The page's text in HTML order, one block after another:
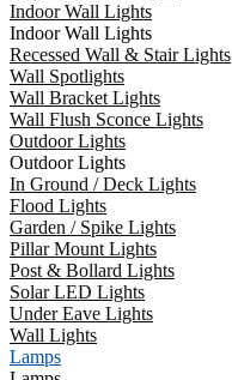
Indoor Wall Lights
Indoor Wall Lights
Recessed Wall & Stair Lights
Wall Spotlights
Wall Bracket Lights
Wall Flush Sconce Lights
Outdoor Lights
Outdoor Lights
In Ground / Deck Lights
Flood Lights
Garden / Spike Lights
Pillar Mount Lights
Post & Bollard Lights
Solar LED Lights
Under Eave Lights
Wall Lights
Lamps